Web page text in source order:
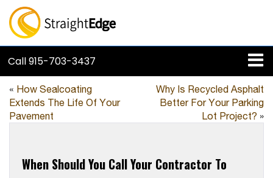
Call915-703-3437
« How Sealcoating
Extends The Life Of Your
Pavement
Why Is Recycled Asphalt
Better For Your Parking
Lot Project? »
When Should You Call Your Contractor To